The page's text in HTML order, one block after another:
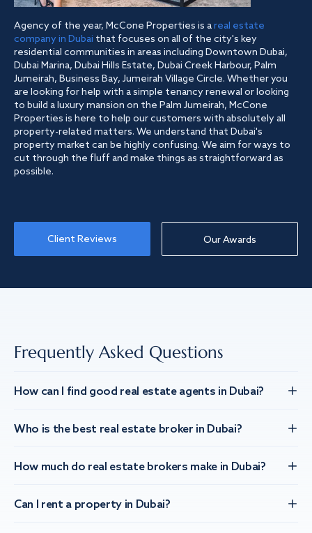
Agency of the year, McCone Properties is areal estate
company in Dubai that focuses on all of the city's key
residential communities in areas including Downtown Dubai,
Dubai Marina, Dubai Hills Estate, Dubai Creek Harbour, Palm
Jumeirah, Business Bay, Jumeirah Village Circle. Whether you
are looking for help with a simple tenancy renewal or looking
to build a luxury mansion on the Palm Jumeirah, McCone
Properties is here to help our customers with absolutely all
property-related matters. We understand that Dubai's
property market can be highly confusing. We aim for ways to
cut through the fluff and make things as straightforward as
possible.
Client Reviews Our Awards
Frequently Asked Questions
How can I find good real estate agents in Dubai?
Who is the best real estate broker in Dubai?
How much do real estate brokers make in Dubai?
Can I rent a property in Dubai?